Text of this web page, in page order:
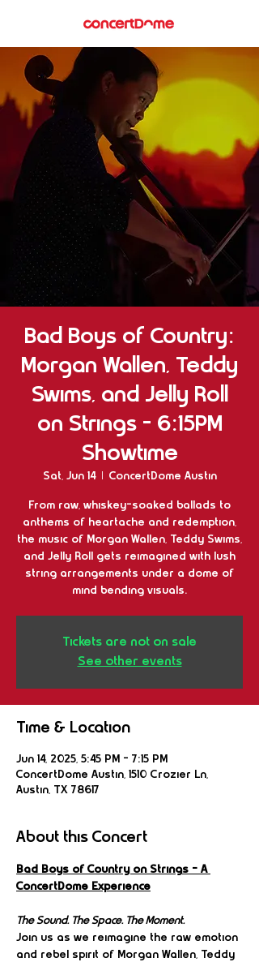
Bad Boys of Country:
Morgan Wallen, Teddy
Swims, and Jelly Roll
on Strings - 6:15PM
Showtime
Sat, Jun 14
  |
ConcertDome Austin
From raw, whiskey-soaked ballads to
anthems of heartache and redemption,
the music of Morgan Wallen, Teddy Swims,
and Jelly Roll gets reimagined with lush
string arrangements under a dome of
mind bending visuals.
Tickets are not on sale
See other events
Time & Location
Jun 14, 2025, 5:45 PM – 7:15 PM
ConcertDome Austin, 1510 Crozier Ln,
Austin, TX 78617
About this Concert
Bad Boys of Country on Strings – A
ConcertDome Experience
The Sound. The Space. The Moment.
Join us as we reimagine the raw emotion
and rebel spirit of Morgan Wallen, Teddy